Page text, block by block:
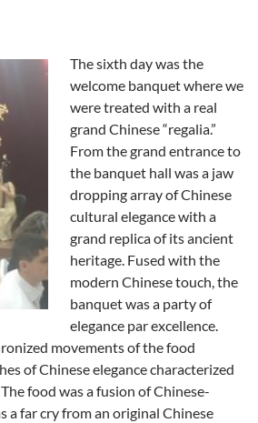
The sixth day was the
welcome banquet where we
were treated with a real
grand Chinese “regalia.”
From the grand entrance to
the banquet hall was a jaw
dropping array of Chinese
cultural elegance with a
grand replica of its ancient
heritage. Fused with the
modern Chinese touch, the
banquet was a party of
elegance par excellence.
movements of the food
of Chinese elegance characterized
food was a fusion of Chinese-
a far cry from an original Chinese